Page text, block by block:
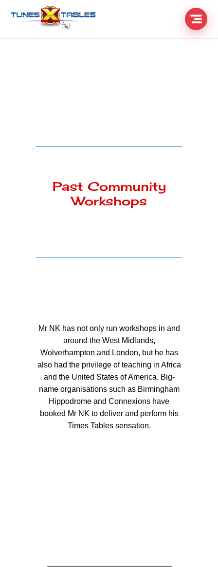
Past Community
Workshops
Mr NK has not only run workshops in and
around the West Midlands,
Wolverhampton and London, but he has
also had the privilege of teaching in Africa
and the United States of America. Big-
name organisations such as Birmingham
Hippodrome and Connexions have
booked Mr NK to deliver and perform his
Times Tables sensation.